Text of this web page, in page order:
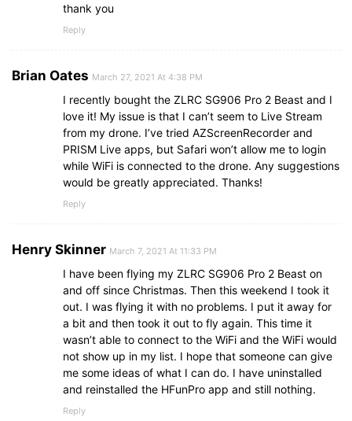
thank you
Reply
Brian Oates March 27, 2021 At 4:38 PM
I recently bought the ZLRC SG906 Pro 2 Beast and I
love it! My issue is that I can’t seem to Live Stream
from my drone. I’ve tried AZScreenRecorder and
PRISM Live apps, but Safari won’t allow me to login
while WiFi is connected to the drone. Any suggestions
would be greatly appreciated. Thanks!
Reply
Henry Skinner March 7, 2021 At 11:33 PM
I have been flying my ZLRC SG906 Pro 2 Beast on
and off since Christmas. Then this weekend I took it
out. I was flying it with no problems. I put it away for
a bit and then took it out to fly again. This time it
wasn’t able to connect to the WiFi and the WiFi would
not show up in my list. I hope that someone can give
me some ideas of what I can do. I have uninstalled
and reinstalled the HFunPro app and still nothing.
Reply